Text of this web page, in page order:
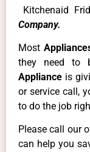
Kitchenaid
Company.
Most
they need to
Appliance is
or service call,
to do the job
Please call our
can help you